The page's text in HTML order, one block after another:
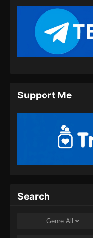
Support Me
Search
Genre All